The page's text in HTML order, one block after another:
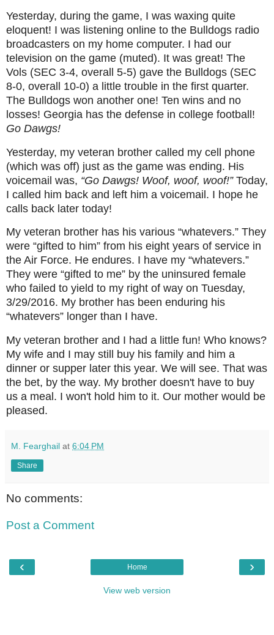
Yesterday, during the game, I was waxing quite
eloquent! I was listening online to the Bulldogs radio
broadcasters on my home computer. I had our
television on the game (muted). It was great! The
Vols (SEC 3-4, overall 5-5) gave the Bulldogs (SEC
8-0, overall 10-0) a little trouble in the first quarter.
The Bulldogs won another one! Ten wins and no
losses! Georgia has the defense in college football!
Go Dawgs!
Yesterday, my veteran brother called my cell phone
(which was off) just as the game was ending. His
voicemail was, “Go Dawgs! Woof, woof, woof!”Today,
I called him back and left him a voicemail. I hope he
calls back later today!
My veteran brother has his various “whatevers.” They
were “gifted to him” from his eight years of service in
the Air Force. He endures. I have my “whatevers.”
They were “gifted to me” by the uninsured female
who failed to yield to my right of way on Tuesday,
3/29/2016. My brother has been enduring his
“whatevers” longer than I have.
My veteran brother and I had a little fun! Who knows?
My wife and I may still buy his family and him a
dinner or supper later this year. We will see. That was
the bet, by the way. My brother doesn't have to buy
us a meal. I won't hold him to it. Our mother would be
pleased.
M. Fearghail at 6:04 PM
Share
No comments:
Post a Comment
‹ ›
Home
View web version